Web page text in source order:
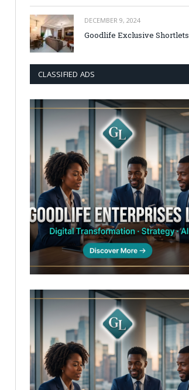
DECEMBER 9, 2024
Goodlife Exclusive Shortlets
CLASSIFIED ADS